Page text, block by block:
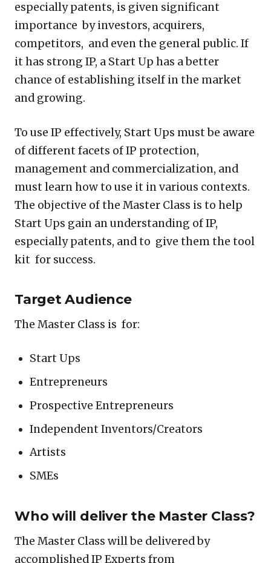
especially patents, is given significant
importance by investors, acquirers,
competitors, and even the general public. If
it has strong IP, a Start Up has a better
chance of establishing itself in the market
and growing.
To use IP effectively, Start Ups must be aware
of different facets of IP protection,
management and commercialization, and
must learn how to use it in various contexts.
The objective of the Master Class is to help
Start Ups gain an understanding of IP,
especially patents, and to give them the tool
kit for success.
Target Audience
The Master Class is for:
Start Ups
Entrepreneurs
Prospective Entrepreneurs
Independent Inventors/Creators
Artists
SMEs
Who will deliver the Master Class?
The Master Class will be delivered by
accomplished IP Experts from